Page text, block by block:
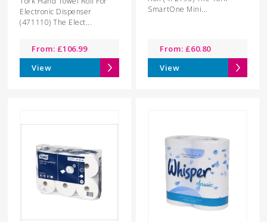
Electronic Dispenser
(471110) The Elect...
From: £106.99
View
SmartOne Mini...
From: £60.80
View